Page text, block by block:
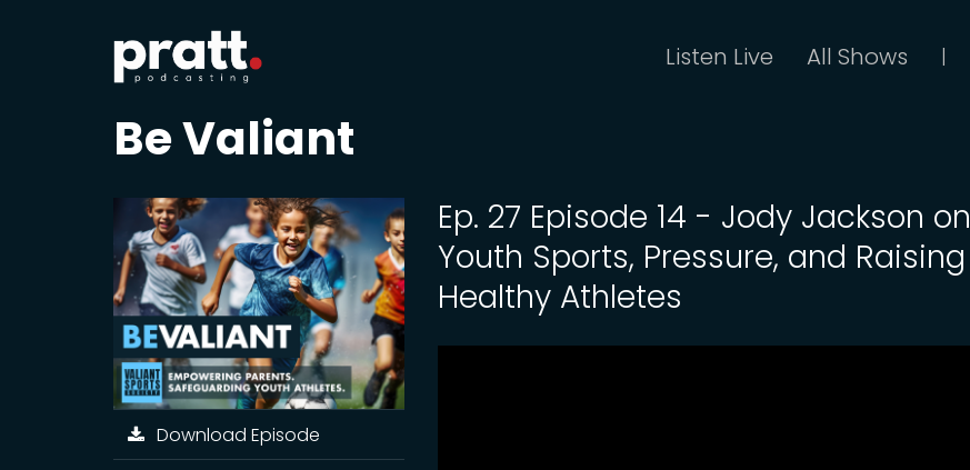
Listen Live All Shows |
Be Valiant
Ep. 27 Episode 14 - Jody Jackson on
Youth Sports, Pressure, and Raising
Healthy Athletes
Download Episode